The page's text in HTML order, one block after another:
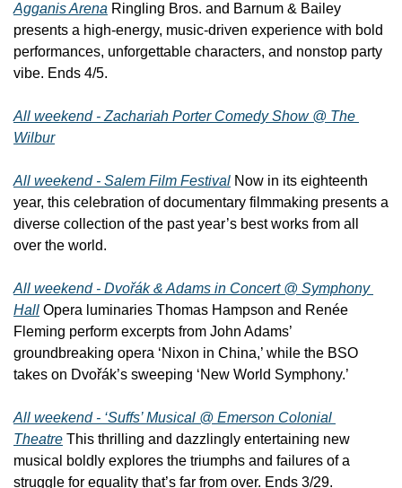
Agganis Arena Ringling Bros. and Barnum & Bailey
presents a high-energy, music-driven experience with bold
performances, unforgettable characters, and nonstop party
vibe. Ends 4/5.
All weekend - Zachariah Porter Comedy Show @ The
Wilbur
All weekend - Salem Film Festival Now in its eighteenth
year, this celebration of documentary filmmaking presents a
diverse collection of the past year’s best works from all
over the world.
All weekend - Dvořák & Adams in Concert @ Symphony
Hall Opera luminaries Thomas Hampson and Renée
Fleming perform excerpts from John Adams’
groundbreaking opera ‘Nixon in China,’ while the BSO
takes on Dvořák’s sweeping ‘New World Symphony.’
All weekend - ‘Suffs’ Musical @ Emerson Colonial
Theatre This thrilling and dazzlingly entertaining new
musical boldly explores the triumphs and failures of a
struggle for equality that’s far from over. Ends 3/29.